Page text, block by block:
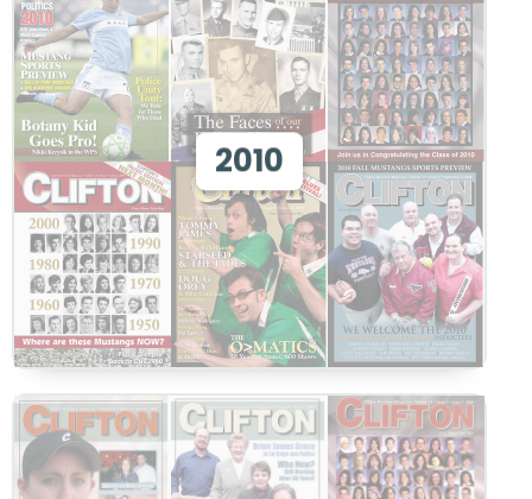
2010
View 2010
View